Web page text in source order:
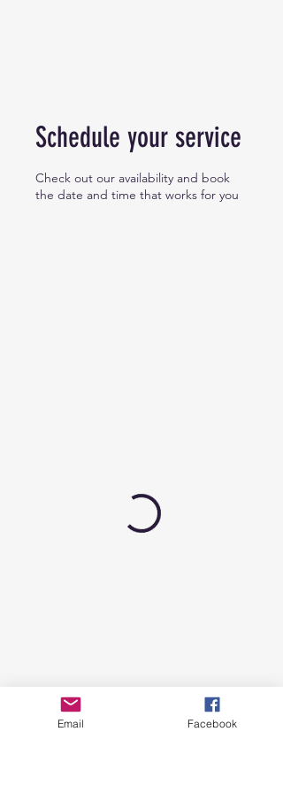
Schedule your service
Check out our availability and book
the date and time that works for you
Email Facebook